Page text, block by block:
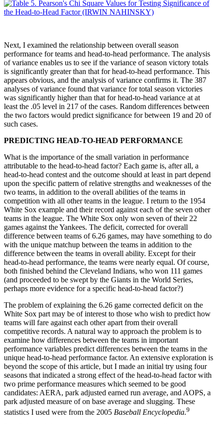
Next, I examined the relationship between overall season
performance for teams and head-to-head performance. The analysis
of variance enables us to see if the variance of season victory totals
is significantly greater than that for head-to-head performance. This
appears obvious, and the analysis of variance confirms it. The 387
analyses of variance found that variance for total season victories
was significantly higher than that for head-to-head variance at at
least the .05 level in 217 of the cases. Random differences between
the two factors would predict significance for between 19 and 20 of
such cases.
PREDICTING HEAD-TO-HEAD PERFORMANCE
What is the importance of the small variation in performance
attributable to the head-to-head factor? Each game is, after all, a
head-to-head contest and the outcome should at least in part depend
upon the specific pattern of relative strengths and weaknesses of the
two teams, in addition to the overall abilities of the teams in
competition with all other teams in the league. I return to the 1954
White Sox example and their record against each of the seven other
teams in the league. The White Sox only won seven of their 22
games against the Yankees. The deficit, corrected for overall
difference between teams of 6.26 games, may have something to do
with the unique matchup between the teams in addition to the
difference between the teams in overall ability. Except for their
head-to-head performance, the teams were nearly equal. Of course,
both finished behind the Cleveland Indians, who won 111 games
(and proceeded to be swept by the Giants in the World Series,
perhaps more evidence for a specific head-to-head factor?)
The problem of explaining the 6.26 game corrected deficit on the
White Sox part may be of interest to those who wish to predict how
teams will fare against each other apart from their overall
competitive records. A natural way to approach the problem is to
examine how differences between the teams in important
performance variables predict differences between the teams in the
unique head-to-head performance factor. An extensive exploration is
beyond the scope of this article, but I made an initial try using four
seasons that indicated a strong effect of the head-to-head factor with
two prime performance measures which seemed to be good
candidates: AERA, park adjusted earned run average, and AOPS, a
park adjusted measure of on base average and slugging. These
statistics I used were from the 2005 Baseball Encyclopedia.9